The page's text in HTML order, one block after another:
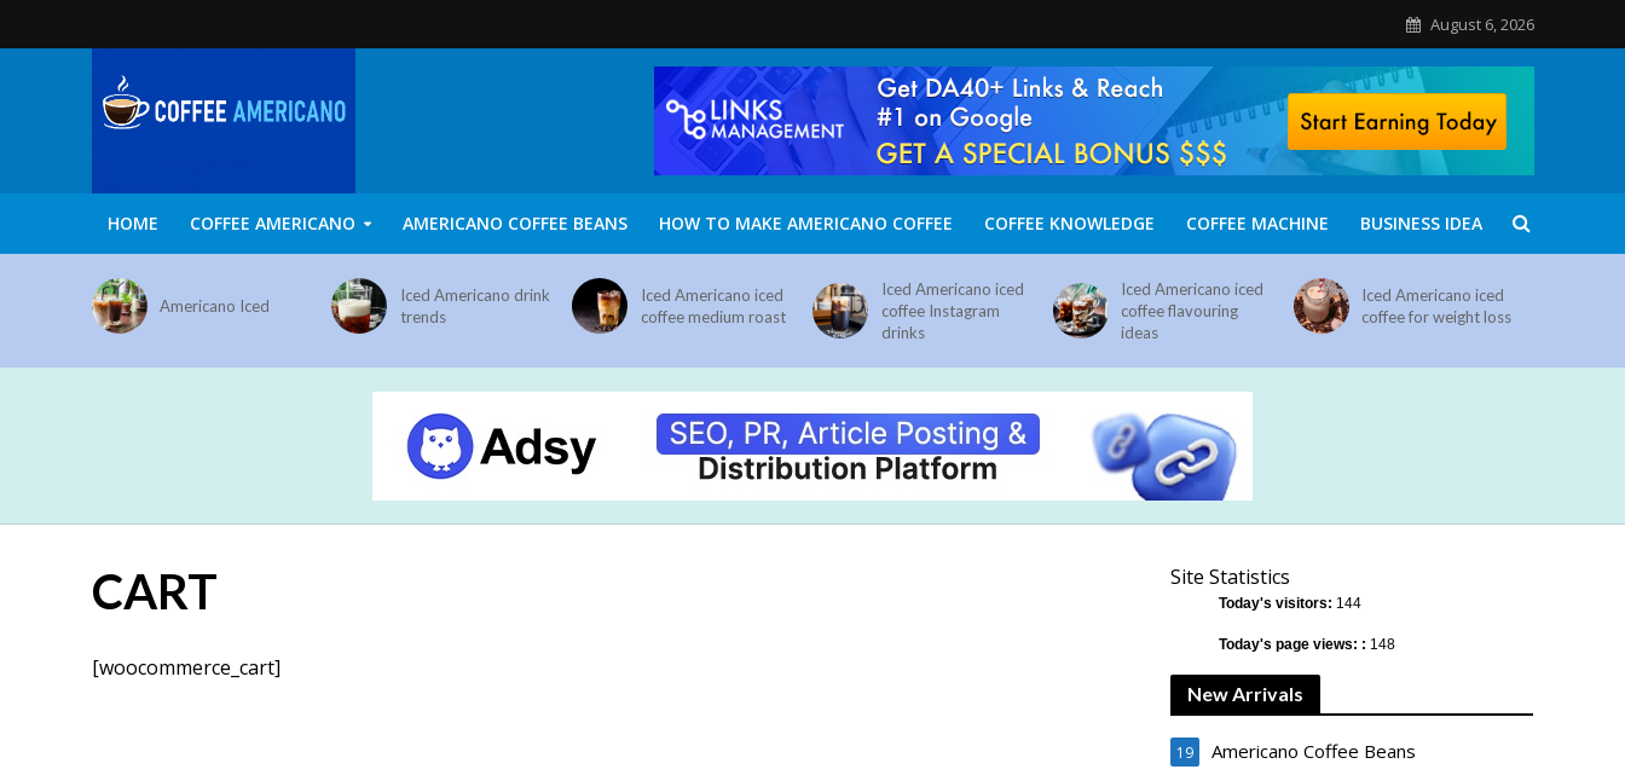
August 6, 2026
HOME COFFEE AMERICANO AMERICANO COFFEE BEANS HOW TO MAKE AMERICANO COFFEE COFFEE KNOWLEDGE COFFEE MACHINE BUSINESS IDEA
Americano Iced
Iced Americano drink
trends
Iced Americano iced
coffee medium roast
Iced Americano iced
coffee Instagram
drinks
Iced Americano iced
coffee flavouring
ideas
Iced Americano iced
coffee for weight loss
CART
[woocommerce_cart]
Site Statistics
Today's visitors: 144
Today's page views: : 148
New Arrivals
Americano Coffee Beans
19